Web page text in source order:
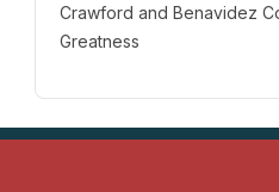
Crawford and Benavidez
Greatness